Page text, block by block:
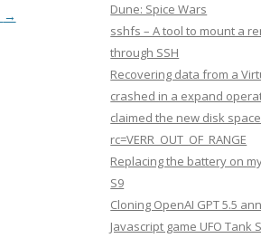
→
Dune: Spice Wars
sshfs – A tool to mount a
through SSH
Recovering data from a
crashed in a expand
claimed the new disk
rc=VERR_OUT_OF_RANGE
Replacing the battery on
S9
Cloning OpenAI GPT 5.5
Javascript game UFO Tank